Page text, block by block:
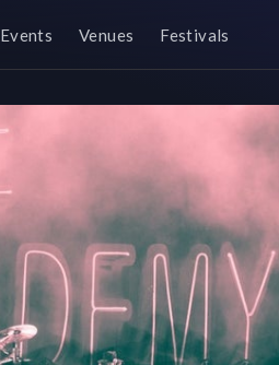
Events Venues Festivals